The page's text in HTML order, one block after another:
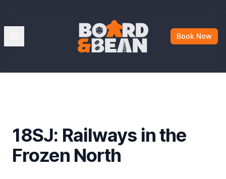
Board & Bean
Book Now
18SJ: Railways in the
Frozen North